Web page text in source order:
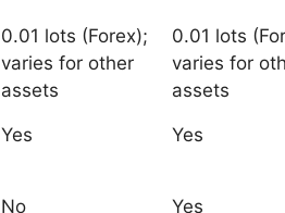
0.01 lots (Forex);
varies for other
assets
0.01 lots
varies for
assets
Yes Yes
No Yes